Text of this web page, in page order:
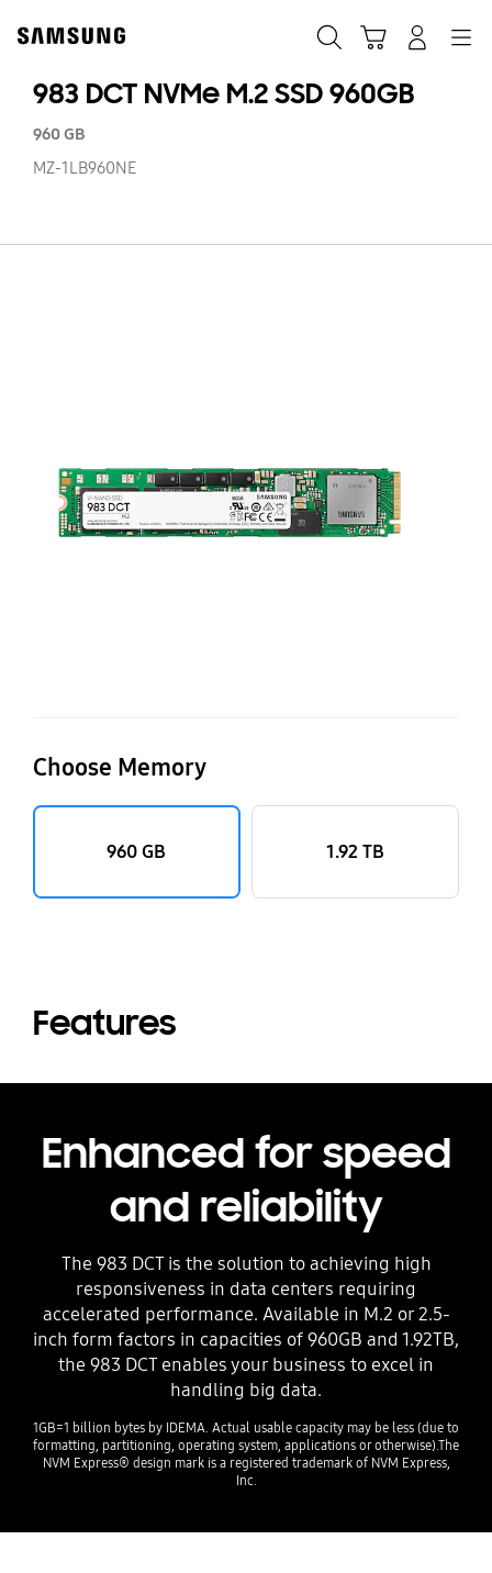
content
983 DCT NVMe M.2 SSD 960GB
960 GB
MZ-1LB960NE
Choose Memory
960 GB 1.92 TB
Features
Enhanced for speed
and reliability
The 983 DCT is the solution to achieving high
responsiveness in data centers requiring
accelerated performance. Available in M.2 or 2.5-
inch form factors in capacities of 960GB and 1.92TB,
the 983 DCT enables your business to excel in
handling big data.
1GB=1 billion bytes by IDEMA. Actual usable capacity may be less (due to
formatting, partitioning, operating system, applications or otherwise).The
NVM Express® design mark is a registered trademark of NVM Express,
Inc.